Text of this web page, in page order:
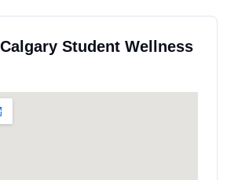
Student Wellness